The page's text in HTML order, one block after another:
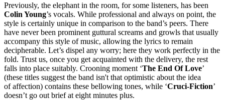
Previously, the elephant in the room, for some listeners, has been
Colin Young’s vocals. While professional and always on point, the
style is certainly unique in comparison to the band’s peers. There
have never been prominent guttural screams and growls that usually
accompany this style of music, allowing the lyrics to remain
decipherable. Let’s dispel any worry; here they work perfectly in the
fold. Trust us, once you get acquainted with the delivery, the rest
falls into place suitably. Crooning moment ‘The End Of Love’
(these titles suggest the band isn't that optimistic about the idea
of affection) contains these bellowing tones, while ‘Cruci-Fiction’
doesn’t go out brief at eight minutes plus.